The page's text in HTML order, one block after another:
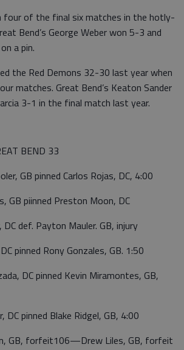
four of the final six matches in the hotly-
Bend’s George Weber won 5-3 and
a pin.
the Red Demons 32-30 last year when
matches. Great Bend’s Keaton Sander
3-1 in the final match last year.
BEND 33
GB pinned Carlos Rojas, DC, 4:00
GB piinned Preston Moon, DC
def. Payton Mauler. GB, injury
pinned Rony Gonzales, GB. 1:50
DC pinned Kevin Miramontes, GB,
pinned Blake Ridgel, GB, 4:00
GB, forfeit106—Drew Liles, GB, forfeit